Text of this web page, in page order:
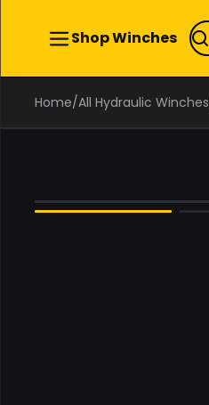
Shop Winches
Home/All Hydraulic Winches